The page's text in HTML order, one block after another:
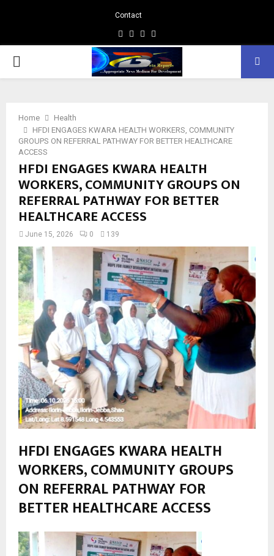
Contact
Facebook
Instagram
Linkedin
PRIMARY
Home
Health
HFDI ENGAGES KWARA HEALTH WORKERS, COMMUNITY
GROUPS ON REFERRAL PATHWAY FOR BETTER HEALTHCARE
ACCESS
HFDI ENGAGES KWARA HEALTH
WORKERS, COMMUNITY GROUPS ON
REFERRAL PATHWAY FOR BETTER
HEALTHCARE ACCESS
June 15, 2026 0 139
HFDI ENGAGES KWARA HEALTH
WORKERS, COMMUNITY GROUPS
ON REFERRAL PATHWAY FOR
BETTER HEALTHCARE ACCESS